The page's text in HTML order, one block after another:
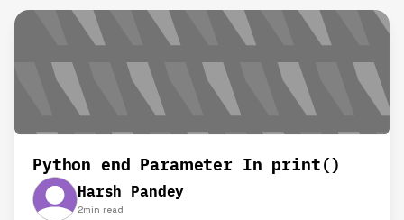
Python end Parameter In print()
Harsh Pandey
2min read